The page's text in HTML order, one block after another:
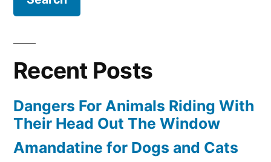
Recent Posts
Dangers For Animals Riding With
Their Head Out The Window
Amandatine for Dogs and Cats